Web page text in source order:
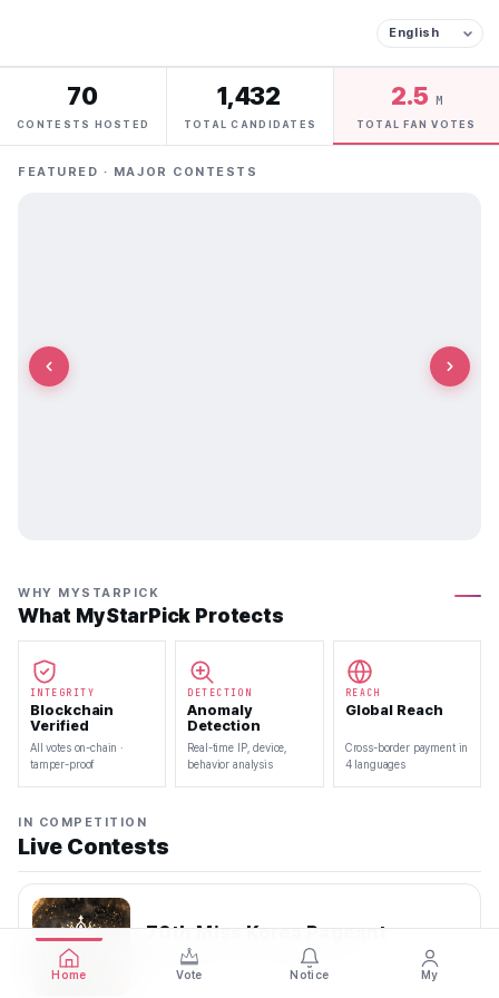
70
CONTESTS HOSTED
1,432
TOTAL CANDIDATES
2.5 M
TOTAL FAN VOTES
FEATURED · MAJOR CONTESTS
WHY MYSTARPICK
What MyStarPick Protects
INTEGRITY
Blockchain
Verified
All votes on-chain ·
tamper-proof
DETECTION
Anomaly
Detection
Real-time IP, device,
behavior analysis
REACH
Global Reach
Cross-border payment in
4 languages
IN COMPETITION
Live Contests
70th Miss Korea Pageant
2026.08.08 — 2026.08.22
Home Vote Notice My